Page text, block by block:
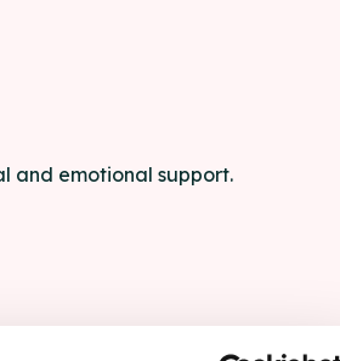
and emotional support.